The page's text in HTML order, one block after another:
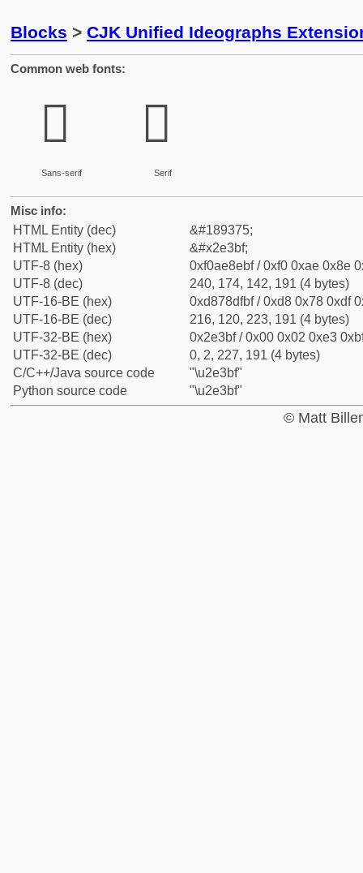
Blocks > CJK Unified Ideographs
Common web fonts:
𮎿
Sans-serif
𮎿
Serif
Misc info:
HTML Entity (dec)
&#189375;
HTML Entity (hex)
&#x2e3bf;
UTF-8 (hex)
0xf0ae8ebf / 0xf0 0xae 0x8e
UTF-8 (dec)
240, 174, 142, 191 (4 bytes)
UTF-16-BE (hex)
0xd878dfbf / 0xd8 0x78 0xdf
UTF-16-BE (dec)
216, 120, 223, 191 (4 bytes)
UTF-32-BE (hex)
0x2e3bf / 0x00 0x02 0xe3
UTF-32-BE (dec)
0, 2, 227, 191 (4 bytes)
C/C++/Java source code
"\u2e3bf"
Python source code
"\u2e3bf"
© Matt